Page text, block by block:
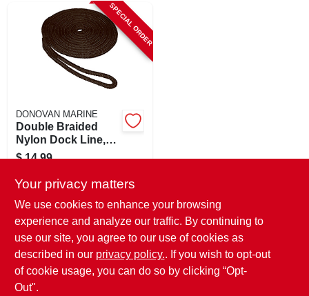
SPECIAL ORDER
DONOVAN MARINE
Double Braided
Nylon Dock Line,
Black, 3/8 In. X 15
$ 14.99
In-Store Pickup Available
Local Delivery Select Zip
Shipping Available
Your privacy matters
We use cookies to enhance your browsing
experience and analyze our traffic. By continuing to
use our site, you agree to our use of cookies as
described in our privacy policy.. If you wish to opt-out
of cookie usage, you can do so by clicking “Opt-
Out".